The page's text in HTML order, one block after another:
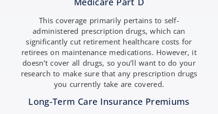
This coverage primarily pertains to self-
administered prescription drugs, which can
significantly cut retirement healthcare costs for
retirees on maintenance medications. However, it
doesn’t cover all drugs, so you’ll want to do your
research to make sure that any prescription drugs
you currently take are covered.
Long-Term Care Insurance Premiums